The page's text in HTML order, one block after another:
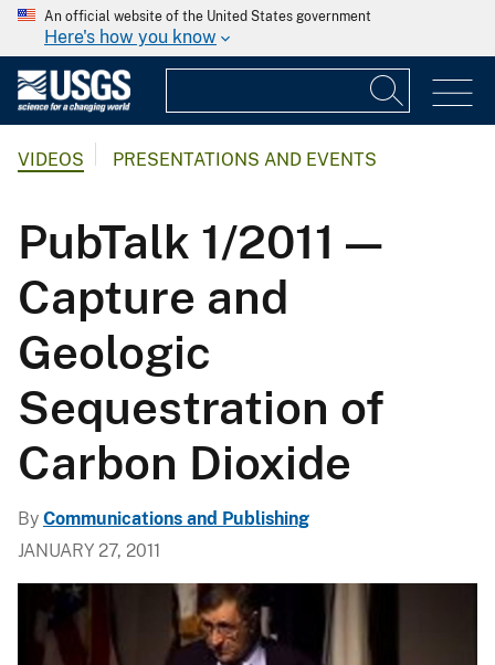
An official website of the United States government
Here's how you know
VIDEOS PRESENTATIONS AND EVENTS
PubTalk 1/2011 —
Capture and
Geologic
Sequestration of
Carbon Dioxide
By Communications and Publishing
JANUARY 27, 2011